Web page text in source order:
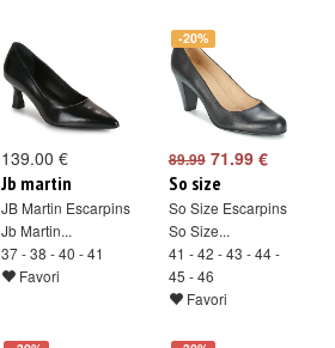
139.00 €
Jb martin
JB Martin Escarpins
Jb Martin...
37 - 38 - 40 - 41
Favori
-20%
89.9971.99 €
So size
So Size Escarpins
So Size...
41 - 42 - 43 - 44 -
45 - 46
Favori